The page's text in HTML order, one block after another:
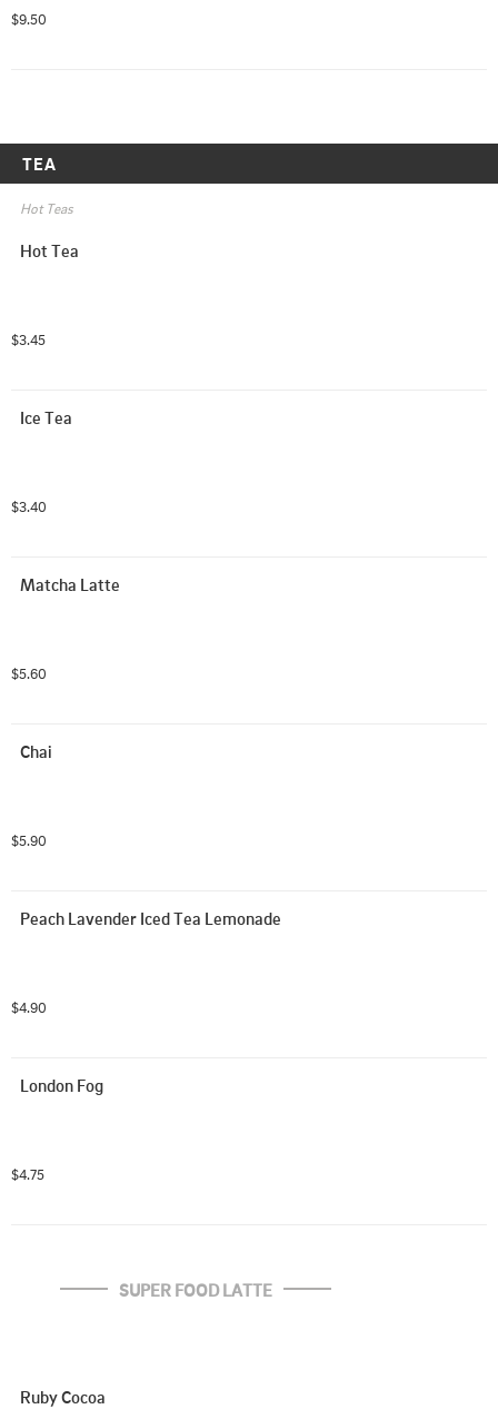
$9.50
TEA
Hot Teas
Hot Tea
$3.45
Ice Tea
$3.40
Matcha Latte
$5.60
Chai
$5.90
Peach Lavender Iced Tea Lemonade
$4.90
London Fog
$4.75
SUPER FOOD LATTE
Ruby Cocoa